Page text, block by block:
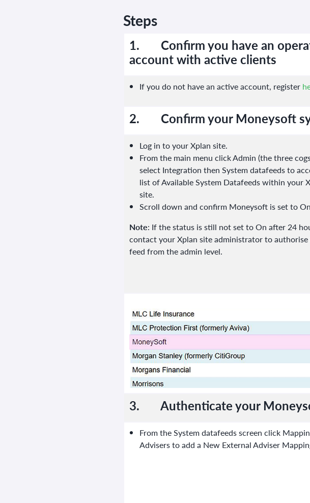
Steps
1. Confirm you have an
account with active clients
If you do not have an active account, register
2. Confirm your Moneysoft
Log in to your Xplan site.
From the main menu click Admin (the three
select Integration then System datafeeds to
list of Available System Datafeeds within your
site.
Scroll down and confirm Moneysoft is set to
Note: If the status is still not set to On after 24
contact your Xplan site administrator to
feed from the admin level.
3. Authenticate your
From the System datafeeds screen click
Advisers to add a New External Adviser